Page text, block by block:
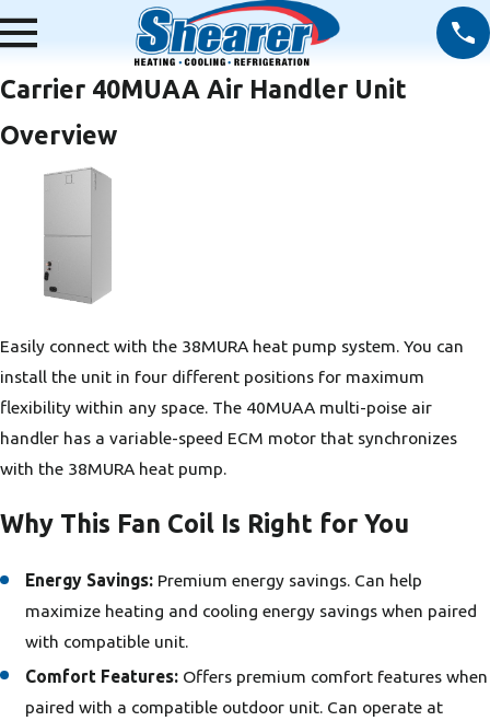
Carrier 40MUAA Air Handler Unit
Overview
Easily connect with the 38MURA heat pump system. You can
install the unit in four different positions for maximum
flexibility within any space. The 40MUAA multi-poise air
handler has a variable-speed ECM motor that synchronizes
with the 38MURA heat pump.
Why This Fan Coil Is Right for You
Energy Savings: Premium energy savings. Can help
maximize heating and cooling energy savings when paired
with compatible unit.
Comfort Features: Offers premium comfort features when
paired with a compatible outdoor unit. Can operate at